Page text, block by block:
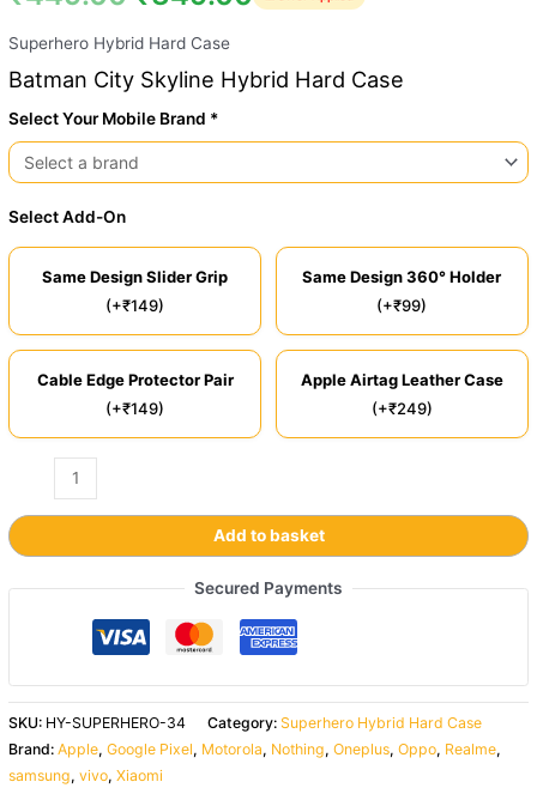
Superhero Hybrid Hard Case
Batman City Skyline Hybrid Hard Case
Select Your Mobile Brand *
Select Add-On
Same Design Slider Grip
(+₹149)
Same Design 360° Holder
(+₹99)
Cable Edge Protector Pair
(+₹149)
Apple Airtag Leather Case
(+₹249)
Add to basket
Secured Payments
SKU: HY-SUPERHERO-34 Category: Superhero Hybrid Hard Case
Brand:Apple,Google Pixel, Motorola, Nothing,Oneplus,Oppo, Realme,
samsung,vivo,Xiaomi